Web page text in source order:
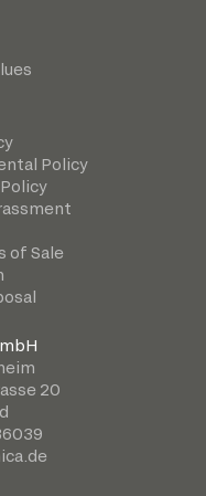
Policy
of Sale
20